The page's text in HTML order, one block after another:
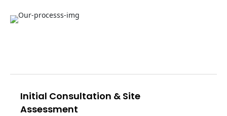
Initial Consultation & Site
Assessment